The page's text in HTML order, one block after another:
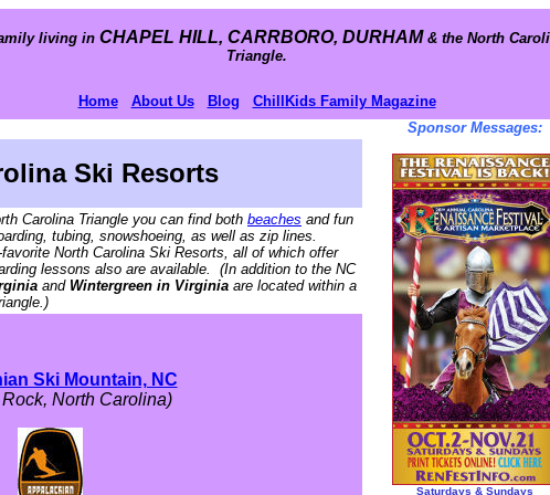
living in CHAPEL HILL, CARRBORO, DURHAM & the North
Triangle.
Home About Us Blog
ChillKids Family Magazine
Ski Resorts
Carolina Triangle you can find both beaches and fun
tubing, snowshoeing, as well as zip lines.
North Carolina Ski Resorts, all of which offer
lessons also are available. (In addition to the NC
and Wintergreen in Virginia are located within a
Ski Mountain, NC
North Carolina)
Sponsor Messages:
Saturdays & Sundays